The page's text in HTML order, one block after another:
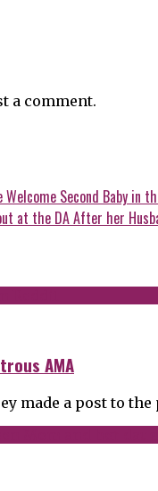
a comment.
Second Baby in
at the DA After her
AMA
made a post to